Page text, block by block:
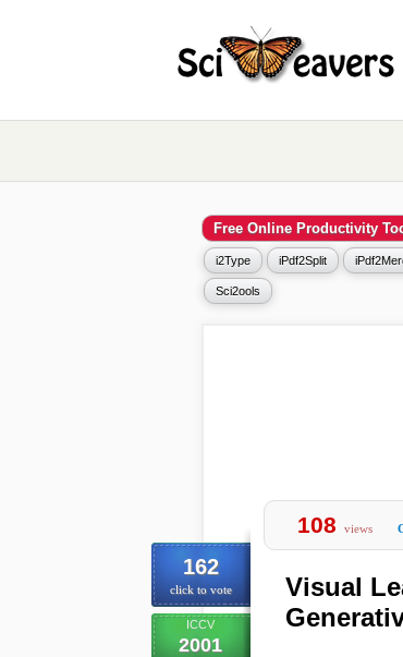
Free Online Productivity
i2Type iPdf2Split
Sci2ools
162
click to vote
ICCV
2001
108 views
Visual